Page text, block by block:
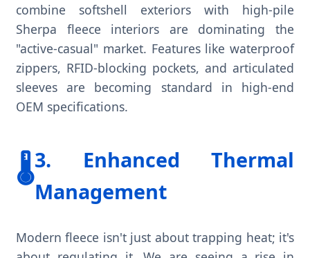
combine softshell exteriors with high-pile
Sherpa fleece interiors are dominating the
"active-casual" market. Features like waterproof
zippers, RFID-blocking pockets, and articulated
sleeves are becoming standard in high-end
OEM specifications.
🌡️3. Enhanced Thermal
Management
Modern fleece isn't just about trapping heat; it's